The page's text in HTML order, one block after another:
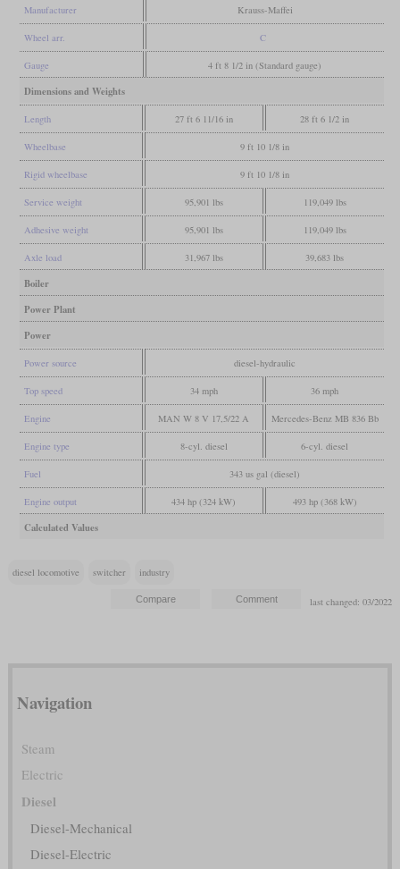
Manufacturer Krauss-Maffei
Wheel arr. C
Gauge 4 ft 8 1/2 in (Standard gauge)
Dimensions and Weights
Length 27 ft 6 11/16 in 28 ft 6 1/2 in
Wheelbase 9 ft 10 1/8 in
Rigid wheelbase 9 ft 10 1/8 in
Service weight 95,901 lbs 119,049 lbs
Adhesive weight 95,901 lbs 119,049 lbs
Axle load 31,967 lbs 39,683 lbs
Boiler
Power Plant
Power
Power source diesel-hydraulic
Top speed 34 mph 36 mph
Engine MAN W 8 V 17,5/22 A Mercedes-Benz MB 836 Bb
Engine type 8-cyl. diesel 6-cyl. diesel
Fuel 343 us gal (diesel)
Engine output 434 hp (324 kW) 493 hp (368 kW)
Calculated Values
diesel locomotive switcher industry
last changed: 03/2022
Navigation
Steam
Electric
Diesel
Diesel-Mechanical
Diesel-Electric